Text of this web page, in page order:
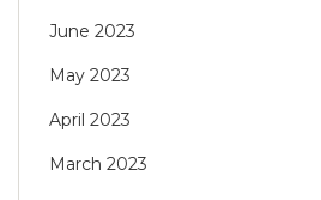
June 2023
May 2023
April 2023
March 2023